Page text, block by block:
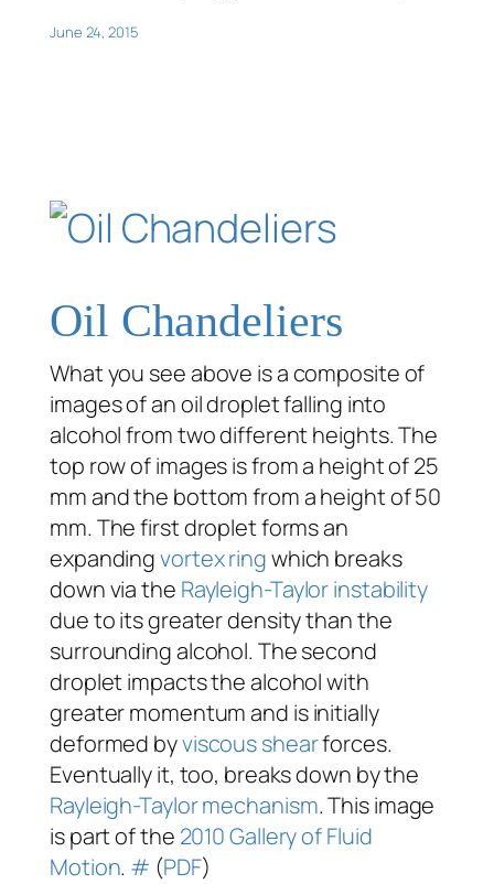
June 24, 2015
Oil Chandeliers
What you see above is a composite of
images of an oil droplet falling into
alcohol from two different heights. The
top row of images is from a height of 25
mm and the bottom from a height of 50
mm. The first droplet forms an
expandingvortex ringwhich breaks
down via the Rayleigh-Taylor instability
due to its greater density than the
surrounding alcohol. The second
droplet impacts the alcohol with
greater momentum and is initially
deformed byviscousshearforces.
Eventually it, too, breaks down by the
Rayleigh-Taylor mechanism. This image
is part of the 2010 Gallery of Fluid
Motion. # (PDF)